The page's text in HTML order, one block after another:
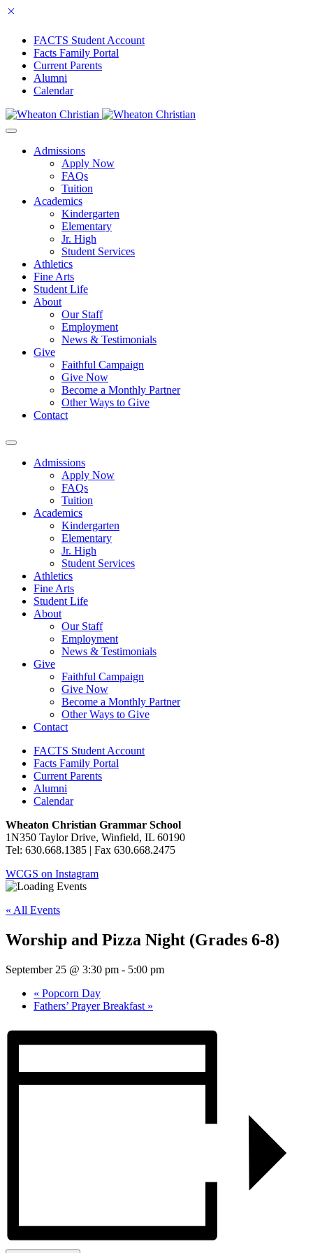
FACTS Student Account
Facts Family Portal
Current Parents
Alumni
Calendar
Admissions
Apply Now
FAQs
Tuition
Academics
Kindergarten
Elementary
Jr. High
Student Services
Athletics
Fine Arts
Student Life
About
Our Staff
Employment
News & Testimonials
Give
Faithful Campaign
Give Now
Become a Monthly Partner
Other Ways to Give
Contact
Admissions
Apply Now
FAQs
Tuition
Academics
Kindergarten
Elementary
Jr. High
Student Services
Athletics
Fine Arts
Student Life
About
Our Staff
Employment
News & Testimonials
Give
Faithful Campaign
Give Now
Become a Monthly Partner
Other Ways to Give
Contact
FACTS Student Account
Facts Family Portal
Current Parents
Alumni
Calendar
Wheaton Christian Grammar School
1N350 Taylor Drive, Winfield, IL 60190
Tel: 630.668.1385 | Fax 630.668.2475
WCGS on Instagram
« All Events
Worship and Pizza Night (Grades 6-8)
September 25 @ 3:30 pm - 5:00 pm
« Popcorn Day
Fathers’ Prayer Breakfast »